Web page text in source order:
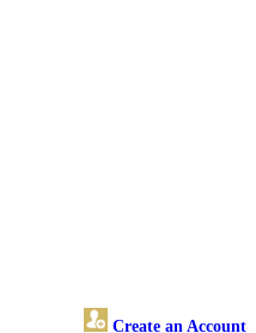
Create an Account